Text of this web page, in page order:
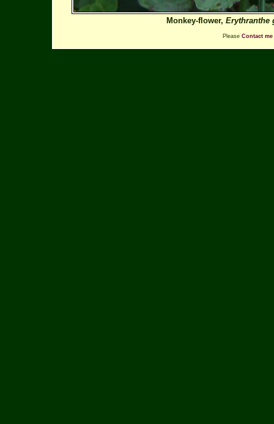
Monkey-flower, Erythranthe
Please Contact me